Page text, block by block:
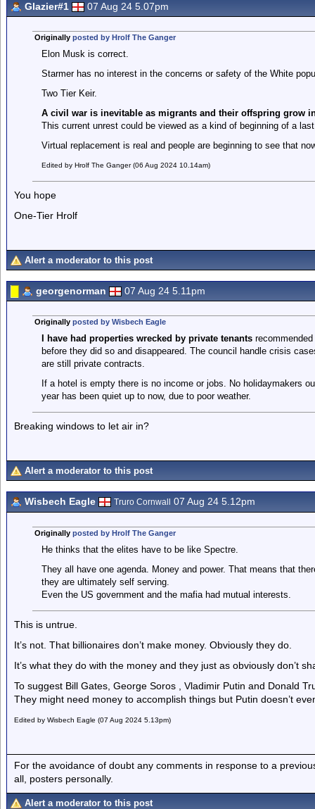
Glazier#1 07 Aug 24 5.07pm
Originally posted by Hrolf The Ganger
Elon Musk is correct.
Starmer has no interest in the concerns or safety of the White
Two Tier Keir.
A civil war is inevitable as migrants and their offspring grow
This current unrest could be viewed as a kind of beginning of a
Virtual replacement is real and people are beginning to see that
Edited by Hrolf The Ganger (06 Aug 2024 10.14am)
You hope
One-Tier Hrolf
Alert a moderator to this post
georgenorman 07 Aug 24 5.11pm
Originally posted by Wisbech Eagle
I have had properties wrecked by private tenantsrecommended
before they did so and disappeared. The council handle crisis
are still private contracts.
If a hotel is empty there is no income or jobs. No holidaymakers
year has been quiet up to now, due to poor weather.
Breaking windows to let air in?
Alert a moderator to this post
Wisbech Eagle Truro Cornwall 07 Aug 24 5.12pm
Originally posted by Hrolf The Ganger
He thinks that the elites have to be like Spectre.
They all have one agenda. Money and power. That means that
they are ultimately self serving.
Even the US government and the mafia had mutual interests.
This is untrue.
It’s not. That billionaires don’t make money. Obviously they do.
It’s what they do with the money and they just as obviously don’t
To suggest Bill Gates, George Soros , Vladimir Putin and Donald
They might need money to accomplish things but Putin doesn’t
Edited by Wisbech Eagle (07 Aug 2024 5.13pm)
For the avoidance of doubt any comments in response to a
all, posters personally.
Alert a moderator to this post